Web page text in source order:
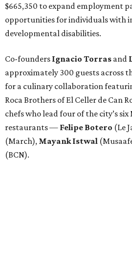
$665,350 to expand employment
opportunities for individuals with
developmental disabilities.
Co-founders Ignacio Torras and
approximately 300 guests across
for a culinary collaboration
Roca Brothers of El Celler de Can
chefs who lead four of the city’s
restaurants — Felipe Botero (Le
(March), Mayank Istwal
(BCN).